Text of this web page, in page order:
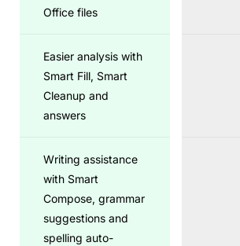
Office files
Easier analysis with
Smart Fill, Smart
Cleanup and
answers
Writing assistance
with Smart
Compose, grammar
suggestions and
spelling auto-